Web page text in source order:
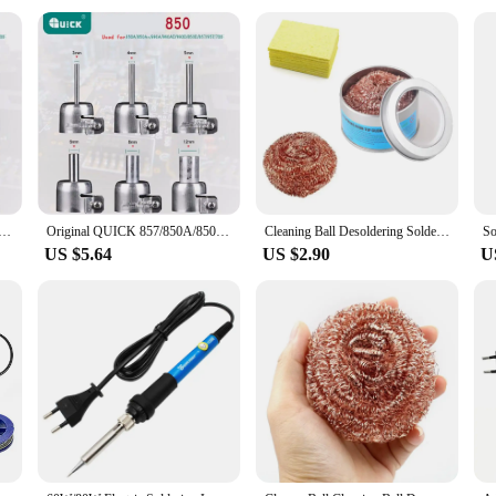
in a variety of environments. Its robust construction makes it suitable for
enthusiast's workbench. The iron's ease of use and quick heating time
professional or a newcomer to soldering, the Quick 857dw is an
Original QUICK 857/850A/850A+/990A/990AD/990D/850D/700/706W/857DW/957DW Rework Station Hot Air Gun Muzzle Tuyeres 3/4/5/6/8/12MM Original QUICK 857/850A/850A+/990A/990AD/990D/850D/700/706W/857DW/957DW Rework Station Hot Air Gun Muzzle Tuyeres 3/4/5/6/8/12MM
US $5.64
Cleaning Ball Desoldering Soldering Iron Mesh Filter Cleaning Nozzle Tip Copper Wire Cleaner Ball Metal Dross Box Clean Ball
US $2.90